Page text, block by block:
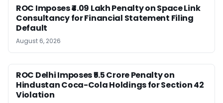
ROC Imposes ₹4.09 Lakh Penalty on Space Link
Consultancy for Financial Statement Filing
Default
August 6, 2026
ROC Delhi Imposes ₹5.5 Crore Penalty on
Hindustan Coca-Cola Holdings for Section 42
Violation